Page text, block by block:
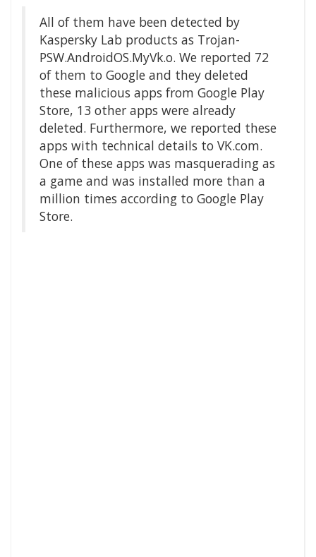
All of them have been detected by
Kaspersky Lab products as Trojan-
PSW.AndroidOS.MyVk.o. We reported 72
of them to Google and they deleted
these malicious apps from Google Play
Store, 13 other apps were already
deleted. Furthermore, we reported these
apps with technical details to VK.com.
One of these apps was masquerading as
a game and was installed more than a
million times according to Google Play
Store.